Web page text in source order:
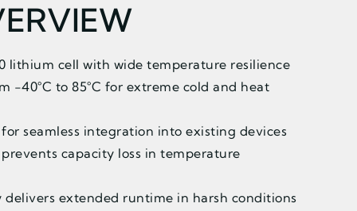
lithium cell with wide temperature resilience
-40°C to 85°C for extreme cold and heat
for seamless integration into existing devices
capacity loss in temperature
delivers extended runtime in harsh conditions